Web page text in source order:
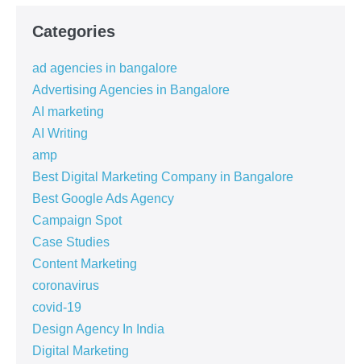
Categories
ad agencies in bangalore
Advertising Agencies in Bangalore
AI marketing
AI Writing
amp
Best Digital Marketing Company in Bangalore
Best Google Ads Agency
Campaign Spot
Case Studies
Content Marketing
coronavirus
covid-19
Design Agency In India
Digital Marketing